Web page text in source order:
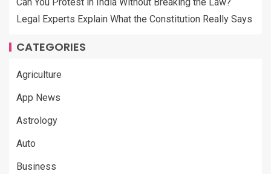
Can You Protest in India Without Breaking the Law?
Legal Experts Explain What the Constitution Really Says
CATEGORIES
Agriculture
App News
Astrology
Auto
Business